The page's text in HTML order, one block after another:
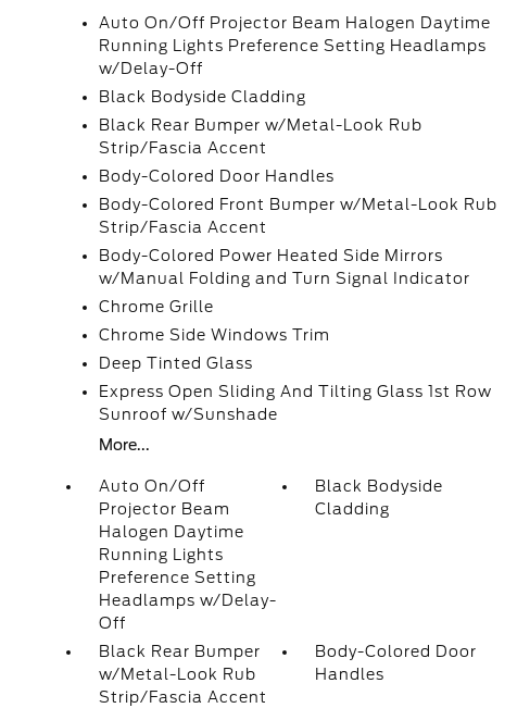
Auto On/Off Projector Beam Halogen Daytime
Running Lights Preference Setting Headlamps
w/Delay-Off
Black Bodyside Cladding
Black Rear Bumper w/Metal-Look Rub
Strip/Fascia Accent
Body-Colored Door Handles
Body-Colored Front Bumper w/Metal-Look Rub
Strip/Fascia Accent
Body-Colored Power Heated Side Mirrors
w/Manual Folding and Turn Signal Indicator
Chrome Grille
Chrome Side Windows Trim
Deep Tinted Glass
Express Open Sliding And Tilting Glass 1st Row
Sunroof w/Sunshade
More...
Auto On/Off
Projector Beam
Halogen Daytime
Running Lights
Preference Setting
Headlamps w/Delay-
Off
Black Bodyside
Cladding
Black Rear Bumper
w/Metal-Look Rub
Strip/Fascia Accent
Body-Colored Door
Handles